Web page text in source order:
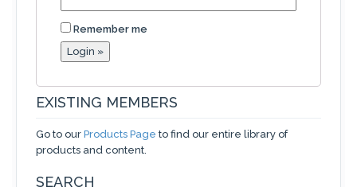
Remember me
EXISTING MEMBERS
Go to our Products Page to find our entire library of
products and content.
SEARCH